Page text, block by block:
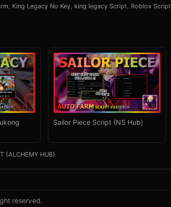
King Legacy No Key king legacy Script Roblox Script
Sailor Piece Script (NS Hub)
(ALCHEMY HUB)
reserved.